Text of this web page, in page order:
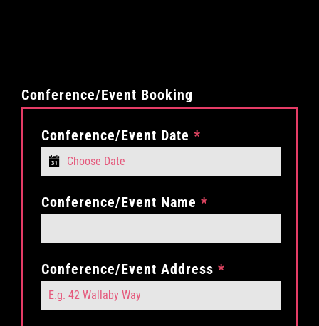
Conference/Event Booking
Conference/Event Date*
Conference/Event Name*
Conference/Event Address*